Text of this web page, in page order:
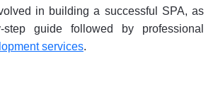
in building a successful SPA, as
step guide followed by professional
services.